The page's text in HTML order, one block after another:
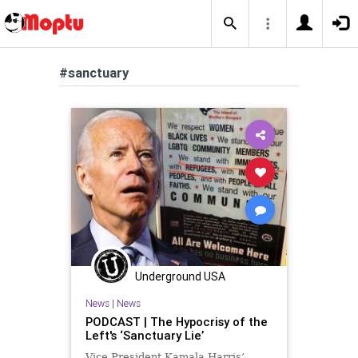
#sanctuary
Underground USA
News| News
PODCAST | The Hypocrisy of the
Left's ‘Sanctuary Lie’